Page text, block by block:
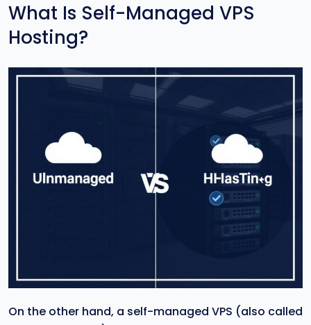
What Is Self-Managed VPS
Hosting?
On the other hand, a self-managed VPS (also called